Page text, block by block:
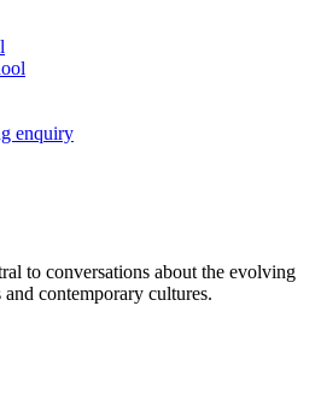
enquiry
to conversations about the evolving
contemporary cultures.